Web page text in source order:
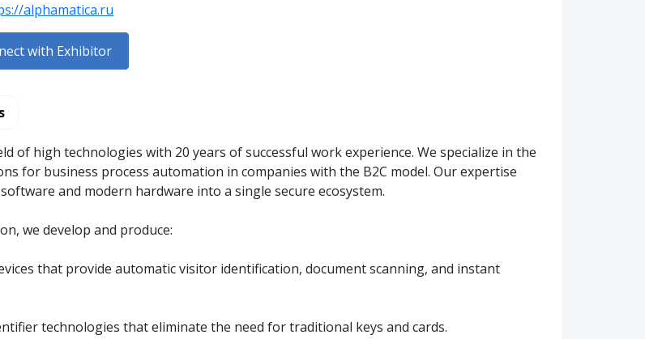
alphamatica.ru
with Exhibitor
of high technologies with 20 years of successful work experience. We specialize in the
for business process automation in companies with the B2C model. Our expertise
and modern hardware into a single secure ecosystem.
we develop and produce:
that provide automatic visitor identification, document scanning, and instant
technologies that eliminate the need for traditional keys and cards.